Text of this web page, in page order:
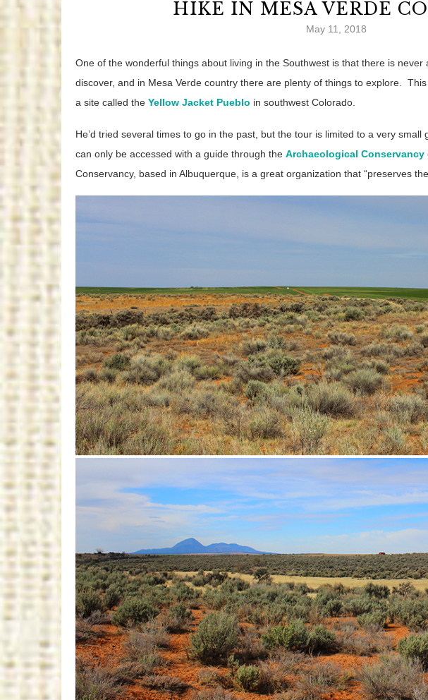
HIKE IN MESA VERDE
May 11, 2018
One of the wonderful things about living in the Southwest is that there is
discover, and in Mesa Verde country there are plenty of things to explore.
a site called the Yellow Jacket Pueblo in southwest Colorado.
He’d tried several times to go in the past, but the tour is limited to a very small
can only be accessed with a guide through the Archaeological Conservancy
Conservancy, based in Albuquerque, is a great organization that “preserves